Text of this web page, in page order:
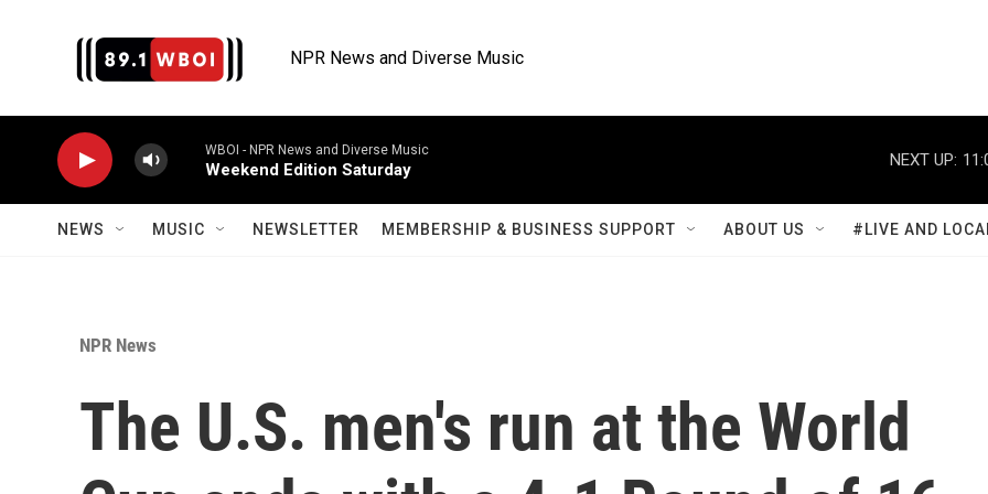
NPR News and Diverse Music
WBOI - NPR News and Diverse Music
Weekend Edition Saturday
NEXT UP:
NEWS MUSIC NEWSLETTER MEMBERSHIP & BUSINESS SUPPORT ABOUT US #LIVE AND
NPR News
The U.S. men's run at the World